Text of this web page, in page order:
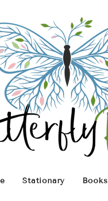
Stationary Books